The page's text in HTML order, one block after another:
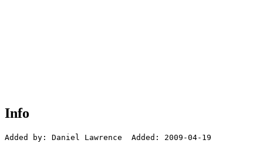
Info
Added by: Daniel Lawrence  Added: 2009-04-19